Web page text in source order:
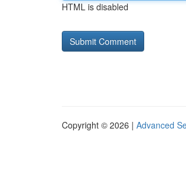
HTML is disabled
Copyright © 2026 | Advanced